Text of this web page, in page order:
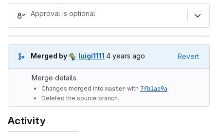
Approval is optional
Merged by luigi1111 4 years ago (Oct 16, 2021 1:19am
4 years ago Revert
Merge details
Changes merged into master with 7fb1aa9a.
Deleted the source branch.
Activity